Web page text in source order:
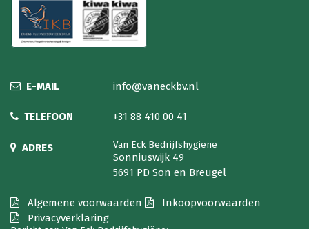
E-MAIL info@vaneckbv.nl
TELEFOON +31 88 410 00 41
ADRES Van Eck Bedrijfshygiëne
Sonniuswijk 49
5691 PD Son en Breugel
Algemene voorwaarden
Inkoopvoorwaarden
Privacyverklaring